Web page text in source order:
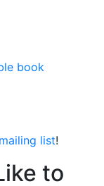
book
list!
to